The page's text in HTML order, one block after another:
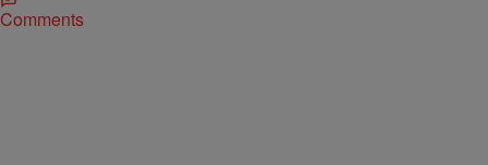
Comments